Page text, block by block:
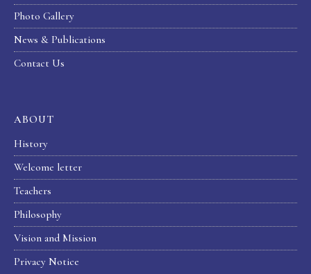
Photo Gallery
News & Publications
Contact Us
ABOUT
History
Welcome letter
Teachers
Philosophy
Vision and Mission
Privacy Notice